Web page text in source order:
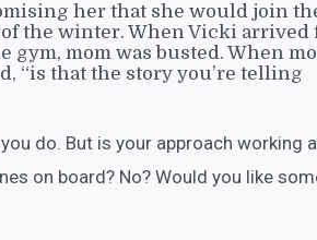
her that she would join
the winter. When Vicki arrived
gym, mom was busted. When
“is that the story you’re telling
do. But is your approach working
on board? No? Would you like